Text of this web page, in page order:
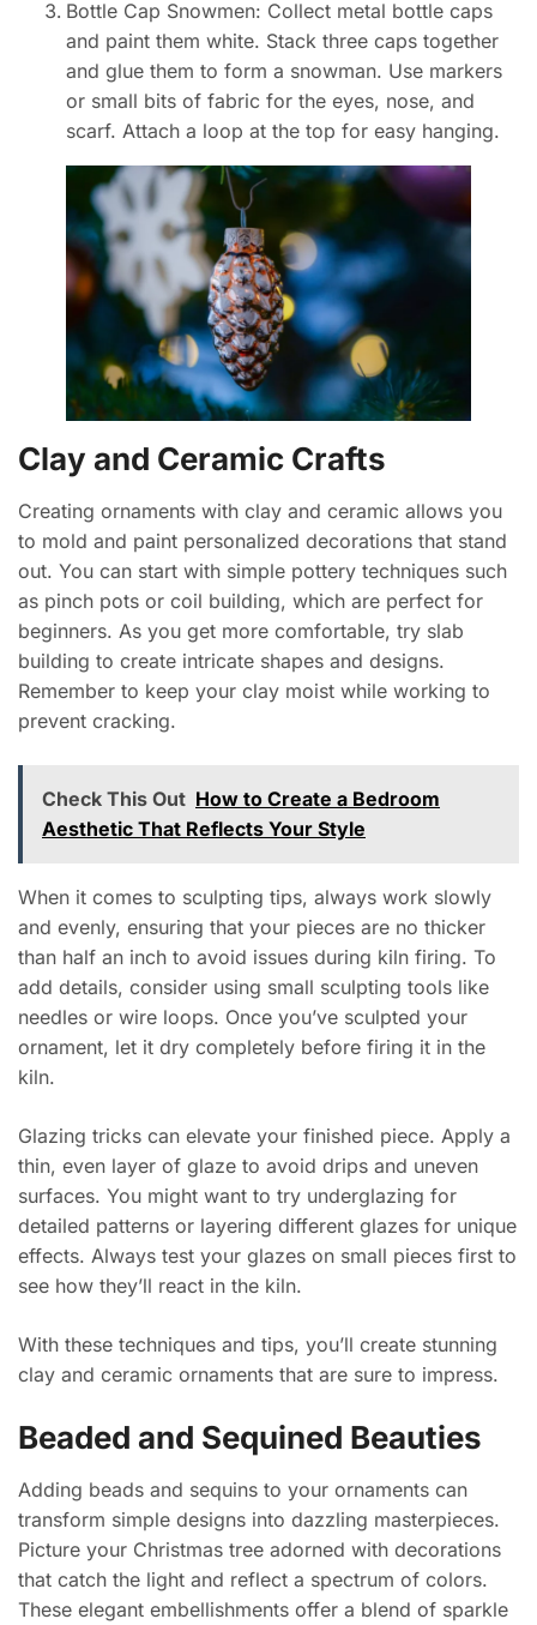
Bottle Cap Snowmen: Collect metal bottle caps
and paint them white. Stack three caps together
and glue them to form a snowman. Use markers
or small bits of fabric for the eyes, nose, and
scarf. Attach a loop at the top for easy hanging.
Clay and Ceramic Crafts
Creating ornaments with clay and ceramic allows you
to mold and paint personalized decorations that stand
out. You can start with simple pottery techniques such
as pinch pots or coil building, which are perfect for
beginners. As you get more comfortable, try slab
building to create intricate shapes and designs.
Remember to keep your clay moist while working to
prevent cracking.
Check This Out How to Create a Bedroom
Aesthetic That Reflects Your Style
When it comes to sculpting tips, always work slowly
and evenly, ensuring that your pieces are no thicker
than half an inch to avoid issues during kiln firing. To
add details, consider using small sculpting tools like
needles or wire loops. Once you’ve sculpted your
ornament, let it dry completely before firing it in the
kiln.
Glazing tricks can elevate your finished piece. Apply a
thin, even layer of glaze to avoid drips and uneven
surfaces. You might want to try underglazing for
detailed patterns or layering different glazes for unique
effects. Always test your glazes on small pieces first to
see how they’ll react in the kiln.
With these techniques and tips, you’ll create stunning
clay and ceramic ornaments that are sure to impress.
Beaded and Sequined Beauties
Adding beads and sequins to your ornaments can
transform simple designs into dazzling masterpieces.
Picture your Christmas tree adorned with decorations
that catch the light and reflect a spectrum of colors.
These elegant embellishments offer a blend of sparkle